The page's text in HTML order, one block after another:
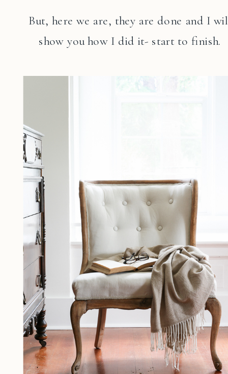
But, here we are, they are done and I
show you how I did it- start to finish.